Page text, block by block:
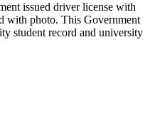
issued driver license with
with photo. This Government
student record and university